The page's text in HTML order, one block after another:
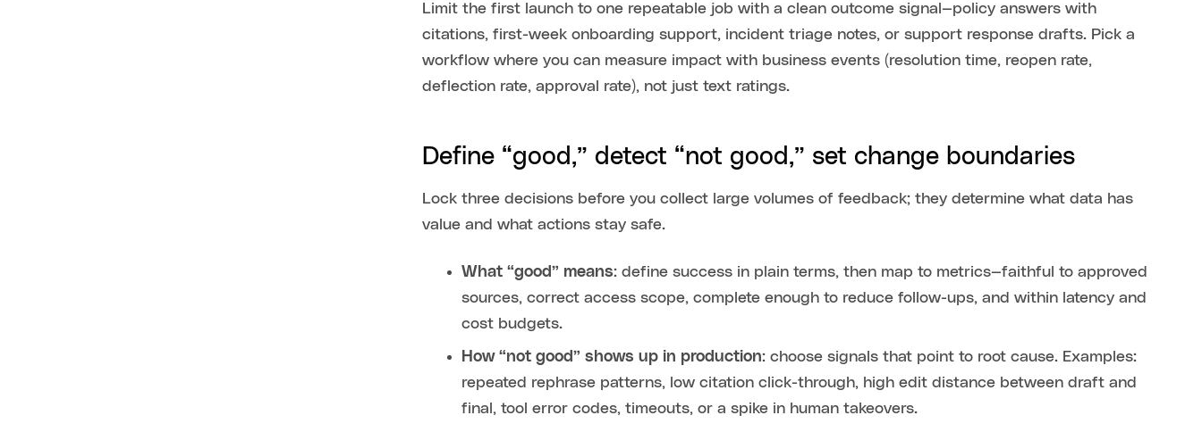
Limit the first launch to one repeatable job with a clean outcome signal—policy answers with
citations, first-week onboarding support, incident triage notes, or support response drafts. Pick a
workflow where you can measure impact with business events (resolution time, reopen rate,
deflection rate, approval rate), not just text ratings.
Define “good,” detect “not good,” set change boundaries
Lock three decisions before you collect large volumes of feedback; they determine what data has
value and what actions stay safe.
What “good” means: define success in plain terms, then map to metrics—faithful to approved
sources, correct access scope, complete enough to reduce follow-ups, and within latency and
cost budgets.
How “not good” shows up in production: choose signals that point to root cause. Examples:
repeated rephrase patterns, low citation click-through, high edit distance between draft and
final, tool error codes, timeouts, or a spike in human takeovers.